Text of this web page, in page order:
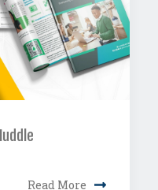
Read More